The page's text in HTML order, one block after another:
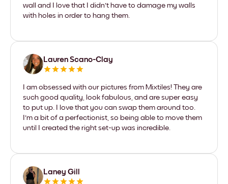
wall and I love that I didn't have to damage my walls
with holes in order to hang them.
Lauren Scano-Clay
I am obsessed with our pictures from Mixtiles! They are
such good quality, look fabulous, and are super easy
to put up. I love that you can swap them around too.
I'm a bit of a perfectionist, so being able to move them
until I created the right set-up was incredible.
Laney Gill